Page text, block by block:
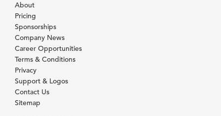
About
Pricing
Sponsorships
Company News
Career Opportunities
Terms & Conditions
Privacy
Support & Logos
Contact Us
Sitemap